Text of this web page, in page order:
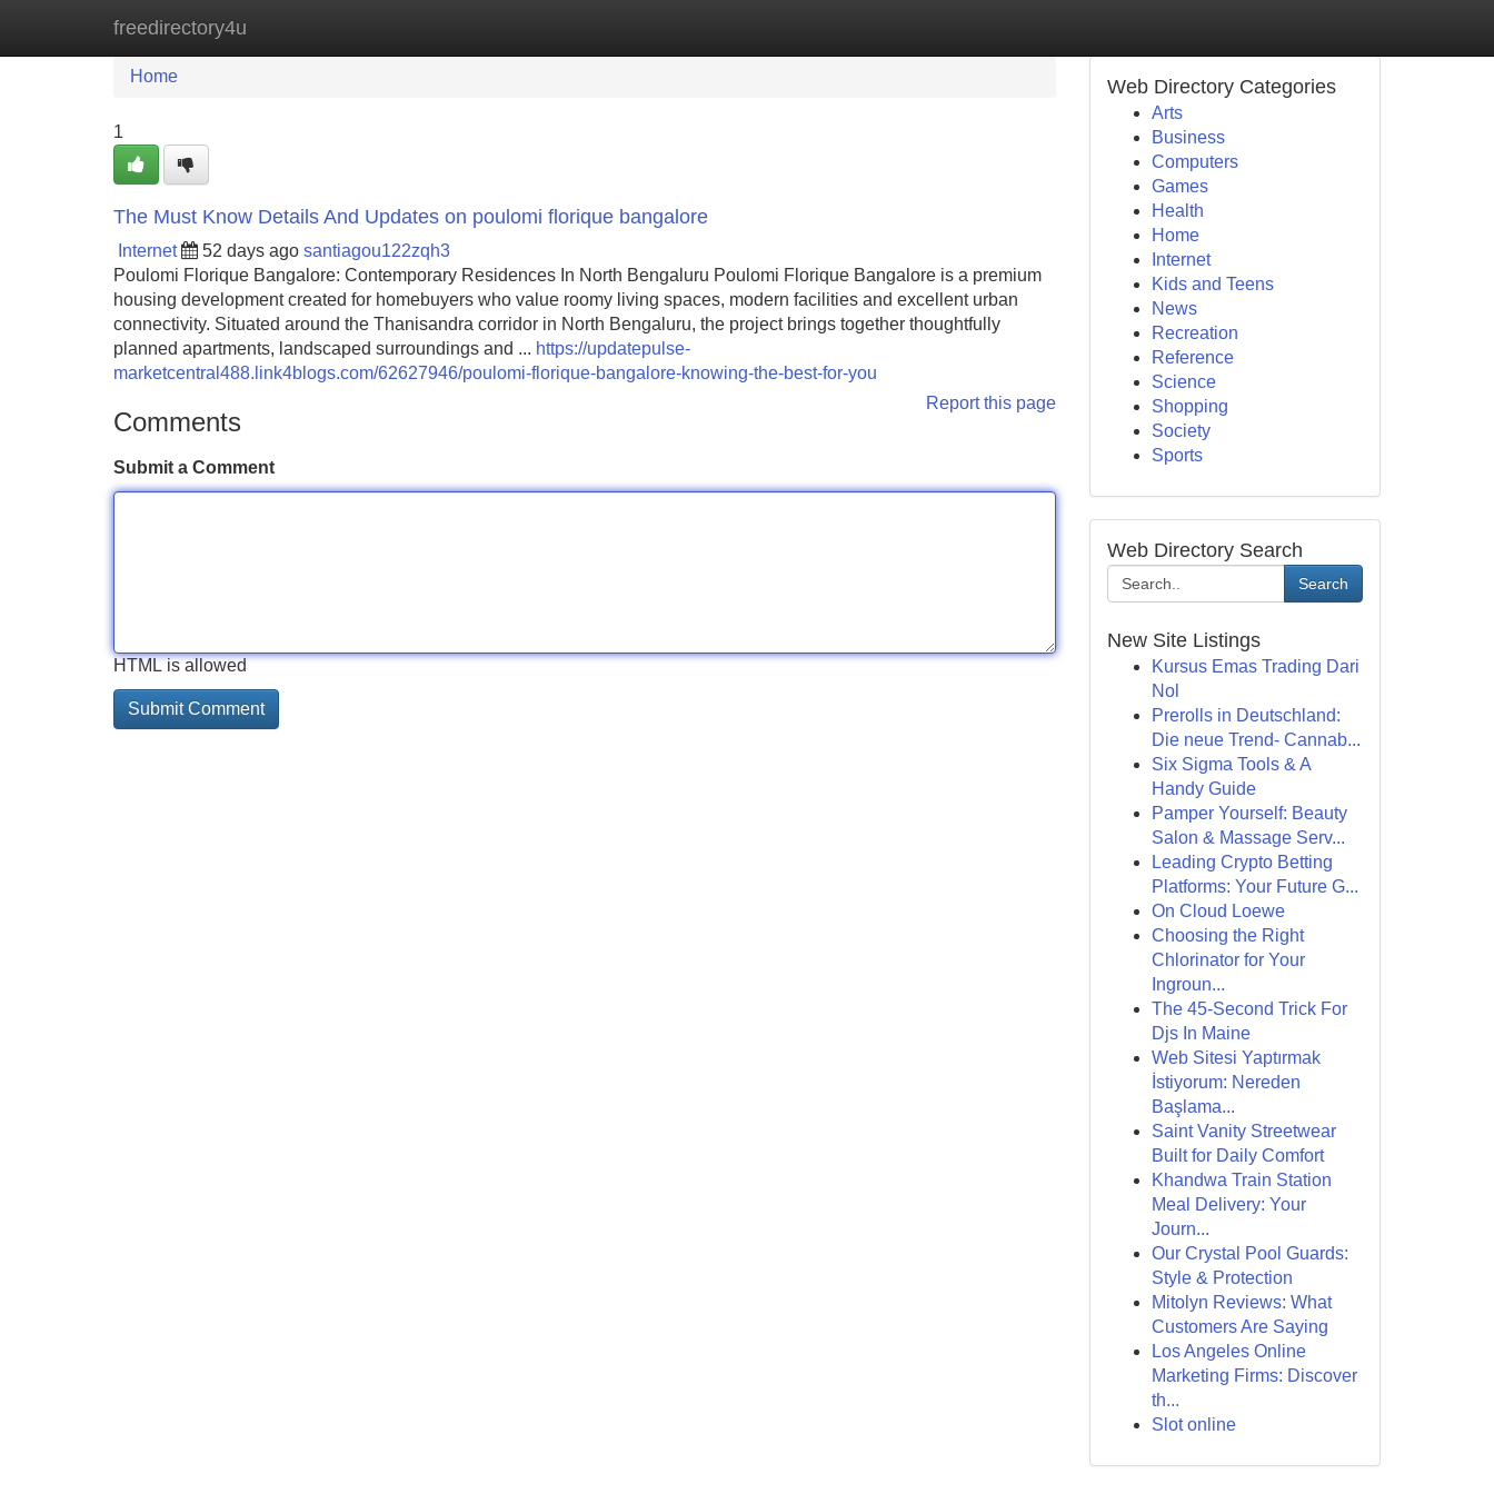
freedirectory4u
Home New Site Listings
Home
1
The Must Know Details And Updates on poulomi florique bangalore
Internet 52 days ago santiagou122zqh3
Poulomi Florique Bangalore: Contemporary Residences In North Bengaluru Poulomi Florique Bangalore is a premium
housing development created for homebuyers who value roomy living spaces, modern facilities and excellent urban
connectivity. Situated around the Thanisandra corridor in North Bengaluru, the project brings together thoughtfully
planned apartments, landscaped surroundings and ... https://updatepulse-
marketcentral488.link4blogs.com/62627946/poulomi-florique-bangalore-knowing-the-best-for-you
Report this page
Comments
Submit a Comment
HTML is allowed
Web Directory Categories
Arts
Business
Computers
Games
Health
Home
Internet
Kids and Teens
News
Recreation
Reference
Science
Shopping
Society
Sports
Web Directory Search
Search
New Site Listings
Kursus Emas Trading Dari
Nol
Prerolls in Deutschland:
Die neue Trend- Cannab...
Six Sigma Tools & A
Handy Guide
Pamper Yourself: Beauty
Salon & Massage Serv...
Leading Crypto Betting
Platforms: Your Future G...
On Cloud Loewe
Choosing the Right
Chlorinator for Your
Ingroun...
The 45-Second Trick For
Djs In Maine
Web Sitesi Yaptırmak
İstiyorum: Nereden
Başlama...
Saint Vanity Streetwear
Built for Daily Comfort
Khandwa Train Station
Meal Delivery: Your
Journ...
Our Crystal Pool Guards:
Style & Protection
Mitolyn Reviews: What
Customers Are Saying
Los Angeles Online
Marketing Firms: Discover
th...
Slot online